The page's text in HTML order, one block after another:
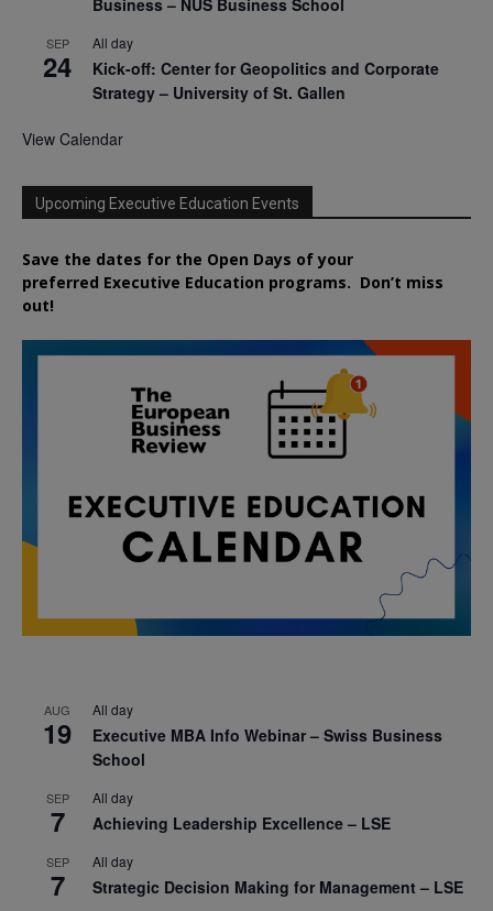
SEP
24
All day
Kick-off: Center for Geopolitics and Corporate
Strategy – University of St. Gallen
View Calendar
Upcoming Executive Education Events
Save the dates for the Open Days of your
preferred Executive Education programs. Don’t miss
out!
AUG
19
All day
Executive MBA Info Webinar – Swiss Business
School
SEP
7
All day
Achieving Leadership Excellence – LSE
SEP
7
All day
Strategic Decision Making for Management – LSE